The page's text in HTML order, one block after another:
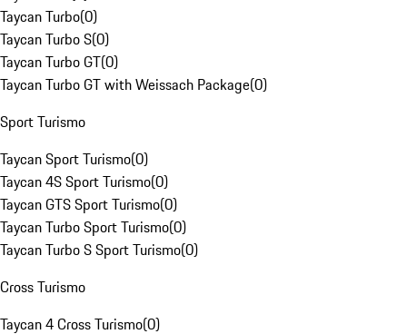
Taycan Turbo(0)
Taycan Turbo S(0)
Taycan Turbo GT(0)
Taycan Turbo GT with Weissach Package(0)
Sport Turismo
Taycan Sport Turismo(0)
Taycan 4S Sport Turismo(0)
Taycan GTS Sport Turismo(0)
Taycan Turbo Sport Turismo(0)
Taycan Turbo S Sport Turismo(0)
Cross Turismo
Taycan 4 Cross Turismo(0)